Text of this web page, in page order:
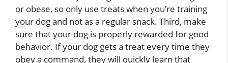
or obese, so only use treats when you’re training
your dog and not as a regular snack. Third, make
sure that your dog is properly rewarded for good
behavior. If your dog gets a treat every time they
obey a command, they will quickly learn that